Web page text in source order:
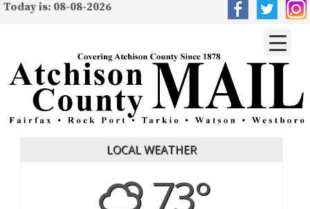
Today is: 08-08-2026
LOCAL WEATHER
73°